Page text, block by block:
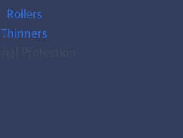
Rollers
Thinners